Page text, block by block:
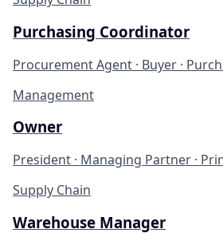
Purchasing Coordinator
Procurement Agent · Buyer ·
Management
Owner
President · Managing Partner ·
Supply Chain
Warehouse Manager